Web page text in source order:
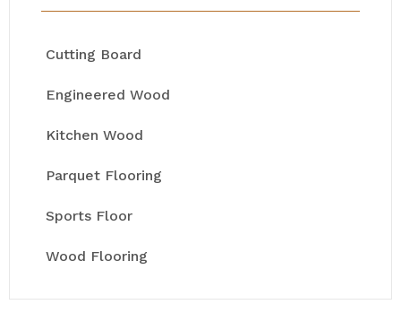
Cutting Board
Engineered Wood
Kitchen Wood
Parquet Flooring
Sports Floor
Wood Flooring